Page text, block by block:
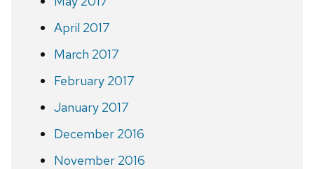
April 2017
March 2017
February 2017
January 2017
December 2016
November 2016